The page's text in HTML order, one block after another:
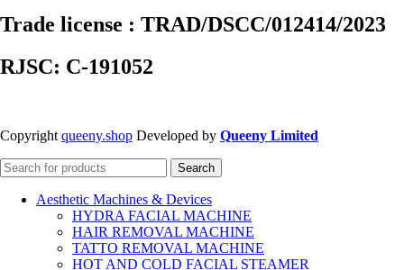
Trade license : TRAD/DSCC/012414/2023
RJSC: C-191052
Copyright queeny.shop Developed by Queeny Limited
Search
Aesthetic Machines & Devices
HYDRA FACIAL MACHINE
HAIR REMOVAL MACHINE
TATTO REMOVAL MACHINE
HOT AND COLD FACIAL STEAMER